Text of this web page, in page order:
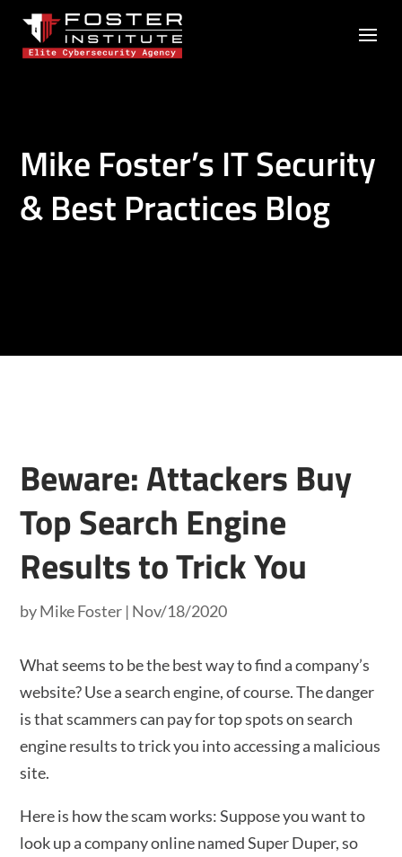
Mike Foster’s IT Security
& Best Practices Blog
Beware: Attackers Buy
Top Search Engine
Results to Trick You
byMike Foster | Nov/18/2020
What seems to be the best way to find a company’s
website? Use a search engine, of course. The danger
is that scammers can pay for top spots on search
engine results to trick you into accessing a malicious
site.
Here is how the scam works: Suppose you want to
look up a company online named Super Duper, so